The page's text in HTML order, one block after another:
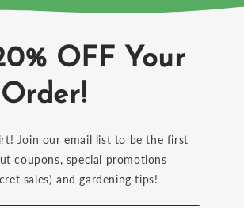
OFF Your
Join our email list to be the first
coupons, special promotions
sales) and gardening tips!